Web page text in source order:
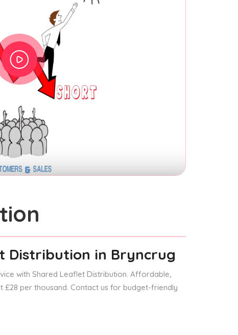
Distribution in Bryncrug
with Shared Leaflet Distribution. Affordable,
£28 per thousand. Contact us for budget-friendly